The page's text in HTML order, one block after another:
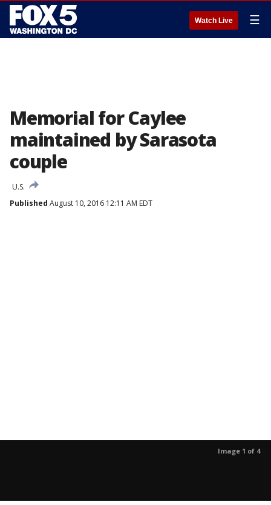
Watch Live ☰
Memorial for Caylee
maintained by Sarasota
couple
U.S.
Published August 10, 2016 12:11 AM EDT
Image 1 of 4